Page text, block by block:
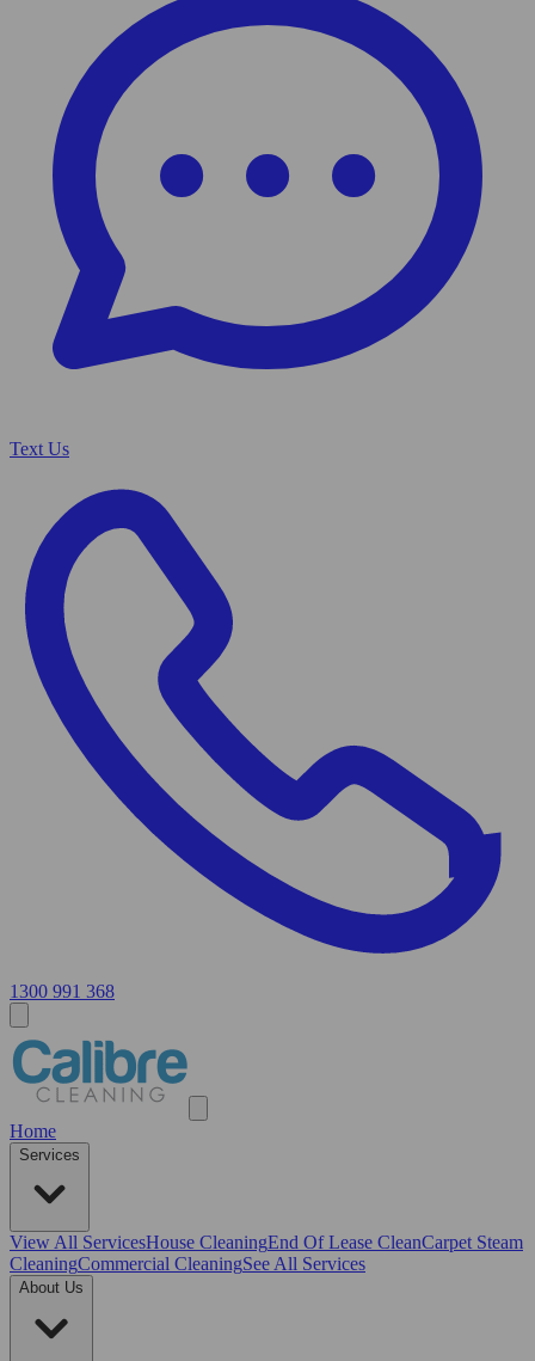
Text Us
1300 991 368
Home
Services
View All ServicesHouse CleaningEnd Of Lease CleanCarpet Steam
CleaningCommercial CleaningSee All Services
About Us